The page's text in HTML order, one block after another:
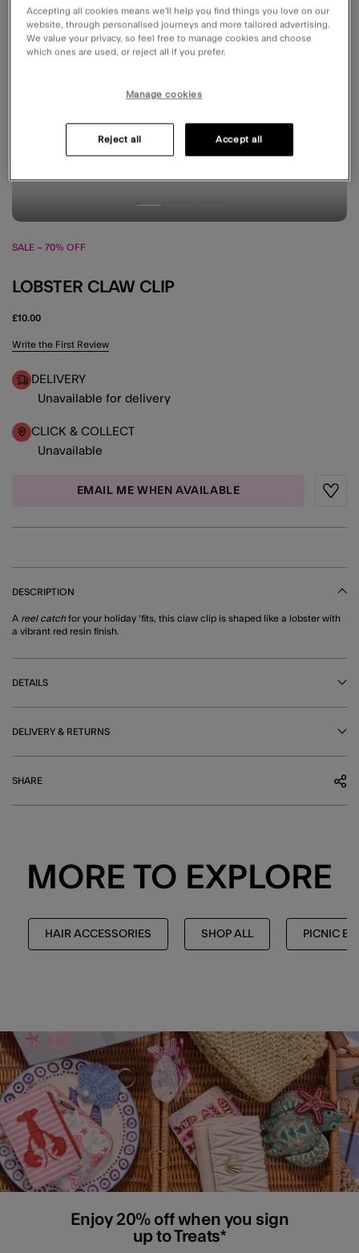
SALE – 70% OFF
LOBSTER CLAW CLIP
£10.00
4.9 out of 5 Customer Rating
Write the First Review
DELIVERY
Unavailable for delivery
CLICK & COLLECT
Unavailable
EMAIL ME WHEN AVAILABLE
DESCRIPTION
A reel catchfor your holiday 'fits, this claw clip is shaped like a lobster with
a vibrant red resin finish.
DETAILS
DELIVERY & RETURNS
SHARE
MORE TO EXPLORE
HAIR ACCESSORIES SHOP ALL PICNIC
Enjoy 20% off when you sign
up to Treats*
Accepting all cookies means we’ll help you find things you love on our
website, through personalised journeys and more tailored advertising.
We value your privacy, so feel free to manage cookies and choose
which ones are used, or reject all if you prefer.
Manage cookies
Reject all Accept all